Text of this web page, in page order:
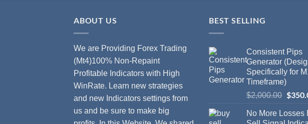
ABOUT US
We are Providing Forex Trading
(Mt4)100% Non-Repaint
Profitable Indicators with High
WinRate. Learn new strategies
and new Indicators settings from
us and be sure to make big
BEST SELLING
Consistent Pips
Generator
Specifically for
Timeframe)
$2,000.00 $
No More Losses